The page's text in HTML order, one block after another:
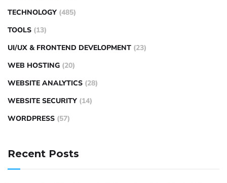
TECHNOLOGY (485)
TOOLS (13)
UI/UX & FRONTEND DEVELOPMENT (23)
WEB HOSTING (20)
WEBSITE ANALYTICS (28)
WEBSITE SECURITY (14)
WORDPRESS (57)
Recent Posts